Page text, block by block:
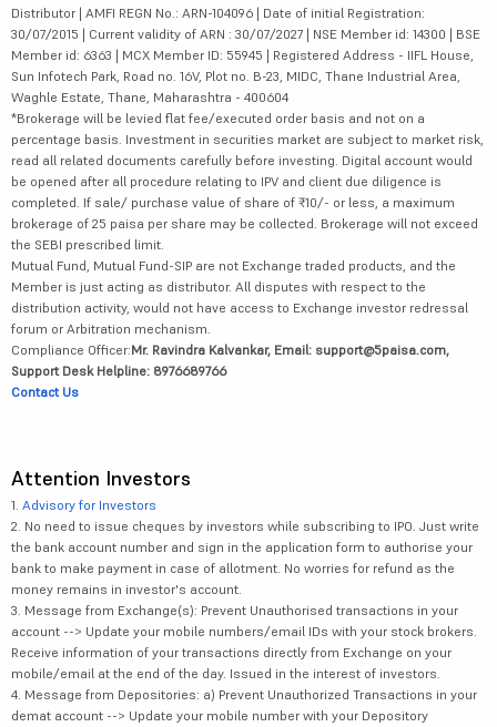
Dr Agarwals ... 5251 2537.93
Themis Medic... 110 1017.25
Suven Life S... 314.25 8991.14
Shilpa Medic... 755 14856.4
Wockhardt Ltd 2014 32834.79
Panacea Biot... 413 2531.49
Indoco Remed... 221.45 2045.45
Granules Ind... 870 21619.04
Ajanta Pharm...
Poly Medicur... 1697 17152.56
FDC Ltd
Gland Pharma... 2615 42898.76
Biocon Ltd 430 70076.85
Distributor | AMFI REGN No.: ARN-104096 | Date of initial Registration:
30/07/2015 | Current validity of ARN : 30/07/2027 | NSE Member id: 14300 | BSE
Member id: 6363 | MCX Member ID: 55945 | Registered Address - IIFL House,
Sun Infotech Park, Road no. 16V, Plot no. B-23, MIDC, Thane Industrial Area,
Waghle Estate, Thane, Maharashtra - 400604
*Brokerage will be levied flat fee/executed order basis and not on a
percentage basis. Investment in securities market are subject to market risk,
read all related documents carefully before investing. Digital account would
be opened after all procedure relating to IPV and client due diligence is
completed. If sale/ purchase value of share of ₹10/- or less, a maximum
brokerage of 25 paisa per share may be collected. Brokerage will not exceed
the SEBI prescribed limit.
Mutual Fund, Mutual Fund-SIP are not Exchange traded products, and the
Member is just acting as distributor. All disputes with respect to the
distribution activity, would not have access to Exchange investor redressal
forum or Arbitration mechanism.
Compliance Officer:Mr. Ravindra Kalvankar, Email: support@5paisa.com,
Support Desk Helpline: 8976689766
Contact Us
Attention Investors
1. Advisory for Investors
2. No need to issue cheques by investors while subscribing to IPO. Just write
the bank account number and sign in the application form to authorise your
bank to make payment in case of allotment. No worries for refund as the
money remains in investor's account.
3. Message from Exchange(s): Prevent Unauthorised transactions in your
account --> Update your mobile numbers/email IDs with your stock brokers.
Receive information of your transactions directly from Exchange on your
mobile/email at the end of the day. Issued in the interest of investors.
4. Message from Depositories: a) Prevent Unauthorized Transactions in your
demat account --> Update your mobile number with your Depository